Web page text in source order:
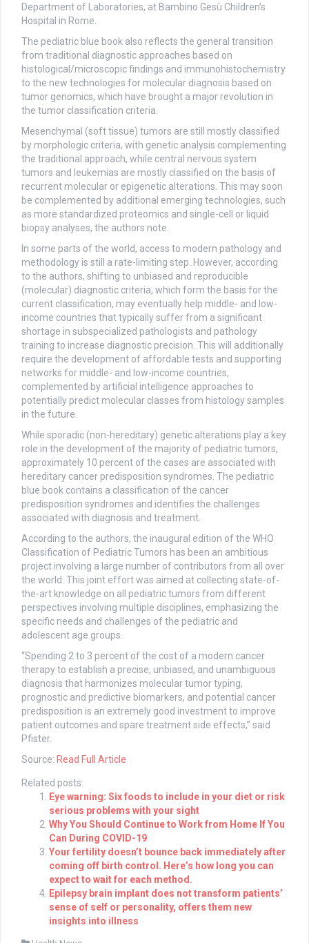
Department of Laboratories, at Bambino Gesù Children’s
Hospital in Rome.
The pediatric blue book also reflects the general transition
from traditional diagnostic approaches based on
histological/microscopic findings and immunohistochemistry
to the new technologies for molecular diagnosis based on
tumor genomics, which have brought a major revolution in
the tumor classification criteria.
Mesenchymal (soft tissue) tumors are still mostly classified
by morphologic criteria, with genetic analysis complementing
the traditional approach, while central nervous system
tumors and leukemias are mostly classified on the basis of
recurrent molecular or epigenetic alterations. This may soon
be complemented by additional emerging technologies, such
as more standardized proteomics and single-cell or liquid
biopsy analyses, the authors note.
In some parts of the world, access to modern pathology and
methodology is still a rate-limiting step. However, according
to the authors, shifting to unbiased and reproducible
(molecular) diagnostic criteria, which form the basis for the
current classification, may eventually help middle- and low-
income countries that typically suffer from a significant
shortage in subspecialized pathologists and pathology
training to increase diagnostic precision. This will additionally
require the development of affordable tests and supporting
networks for middle- and low-income countries,
complemented by artificial intelligence approaches to
potentially predict molecular classes from histology samples
in the future.
While sporadic (non-hereditary) genetic alterations play a key
role in the development of the majority of pediatric tumors,
approximately 10 percent of the cases are associated with
hereditary cancer predisposition syndromes. The pediatric
blue book contains a classification of the cancer
predisposition syndromes and identifies the challenges
associated with diagnosis and treatment.
According to the authors, the inaugural edition of the WHO
Classification of Pediatric Tumors has been an ambitious
project involving a large number of contributors from all over
the world. This joint effort was aimed at collecting state-of-
the-art knowledge on all pediatric tumors from different
perspectives involving multiple disciplines, emphasizing the
specific needs and challenges of the pediatric and
adolescent age groups.
“Spending 2 to 3 percent of the cost of a modern cancer
therapy to establish a precise, unbiased, and unambiguous
diagnosis that harmonizes molecular tumor typing,
prognostic and predictive biomarkers, and potential cancer
predisposition is an extremely good investment to improve
patient outcomes and spare treatment side effects,” said
Pfister.
Source: Read Full Article
Related posts:
Eye warning: Six foods to include in your diet or risk
serious problems with your sight
Why You Should Continue to Work from Home If You
Can During COVID-19
Your fertility doesn’t bounce back immediately after
coming off birth control. Here’s how long you can
expect to wait for each method.
Epilepsy brain implant does not transform patients’
sense of self or personality, offers them new
insights into illness